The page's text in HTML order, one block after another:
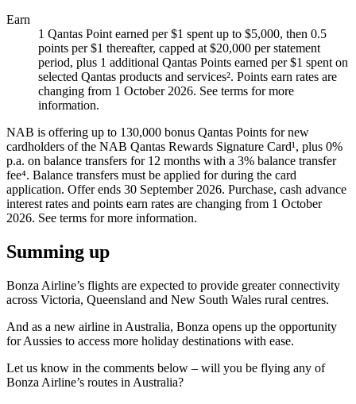
Earn
1 Qantas Point earned per $1 spent up to $5,000, then 0.5
points per $1 thereafter, capped at $20,000 per statement
period, plus 1 additional Qantas Points earned per $1 spent on
selected Qantas products and services². Points earn rates are
changing from 1 October 2026. See terms for more
information.
NAB is offering up to 130,000 bonus Qantas Points for new
cardholders of the NAB Qantas Rewards Signature Card¹, plus 0%
p.a. on balance transfers for 12 months with a 3% balance transfer
fee⁴. Balance transfers must be applied for during the card
application. Offer ends 30 September 2026. Purchase, cash advance
interest rates and points earn rates are changing from 1 October
2026. See terms for more information.
Summing up
Bonza Airline’s flights are expected to provide greater connectivity
across Victoria, Queensland and New South Wales rural centres.
And as a new airline in Australia, Bonza opens up the opportunity
for Aussies to access more holiday destinations with ease.
Let us know in the comments below – will you be flying any of
Bonza Airline’s routes in Australia?